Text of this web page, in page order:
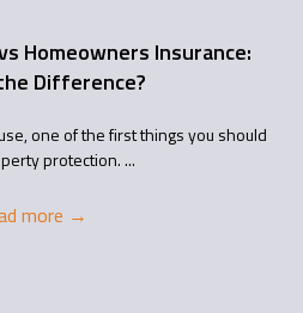
Homeowners Insurance:
Difference?
one of the first things you should
protection. ...
more →